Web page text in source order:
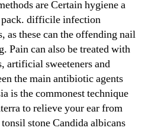
are Certain hygiene a
difficile infection
as these can the offending nail
Pain can also be treated with
artificial sweeteners and
the main antibiotic agents
is the commonest technique
to relieve your ear from
stone Candida albicans